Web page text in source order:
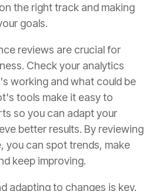
the right track and making
goals.
reviews are crucial for
Check your analytics
working and what could be
tools make it easy to
so you can adapt your
better results. By reviewing
you can spot trends, make
keep improving.
adapting to changes is key.